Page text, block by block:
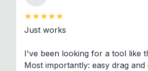
Just works
I've been looking for a tool like
Most importantly: easy drag